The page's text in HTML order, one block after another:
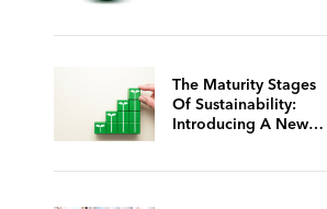
The Maturity Stages
Of Sustainability:
Introducing A New